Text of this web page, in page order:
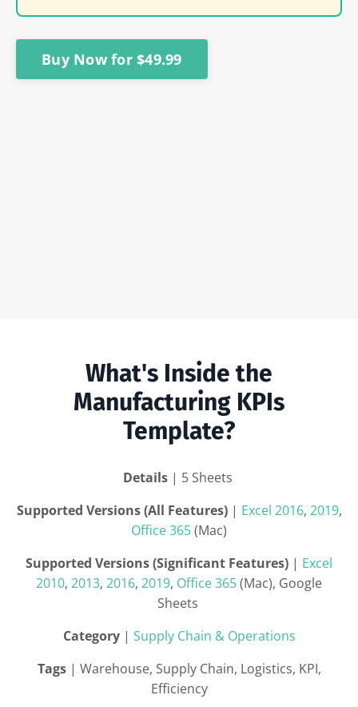
Buy Now for $49.99
What's Inside the
Manufacturing KPIs
Template?
Details| 5 Sheets
Supported Versions (All Features)| Excel 2016, 2019,
Office 365(Mac)
Supported Versions (Significant Features) | Excel
2010, 2013, 2016, 2019, Office 365(Mac), Google
Sheets
Category| Supply Chain & Operations
Tags| Warehouse, Supply Chain, Logistics, KPI,
Efficiency